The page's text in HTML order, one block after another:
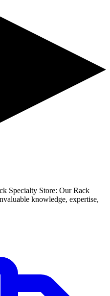
Specialty Store: Our Rack
knowledge, expertise,